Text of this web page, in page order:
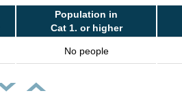
Population in
Cat 1. or higher
No people